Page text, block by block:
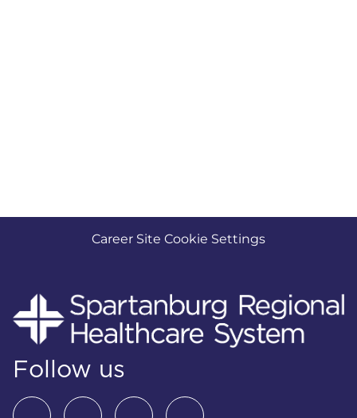
Career Site Cookie Settings
Follow us